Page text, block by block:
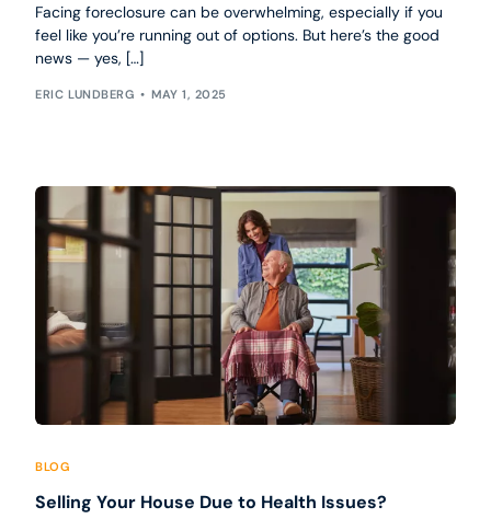
Facing foreclosure can be overwhelming, especially if you
feel like you’re running out of options. But here’s the good
news — yes, […]
ERIC LUNDBERG MAY 1, 2025
BLOG
Selling Your House Due to Health Issues?